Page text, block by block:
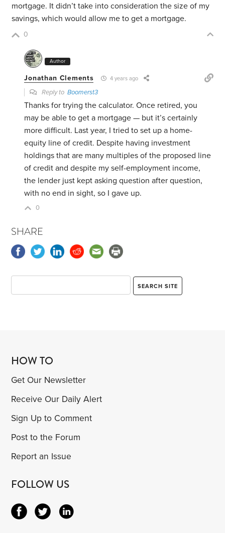
mortgage. It didn’t take into consideration the size of my
savings, which would allow me to get a mortgage.
0
Author
Jonathan Clements 4 years ago
Reply toBoomerst3
Thanks for trying the calculator. Once retired, you
may be able to get a mortgage — but it’s certainly
more difficult. Last year, I tried to set up a home-
equity line of credit. Despite having investment
holdings that are many multiples of the proposed line
of credit and despite my self-employment income,
the lender just kept asking question after question,
with no end in sight, so I gave up.
0
SHARE
HOW TO
Get Our Newsletter
Receive Our Daily Alert
Sign Up to Comment
Post to the Forum
Report an Issue
FOLLOW US